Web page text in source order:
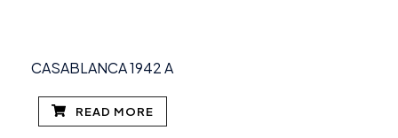
CASABLANCA 1942 A
READ MORE